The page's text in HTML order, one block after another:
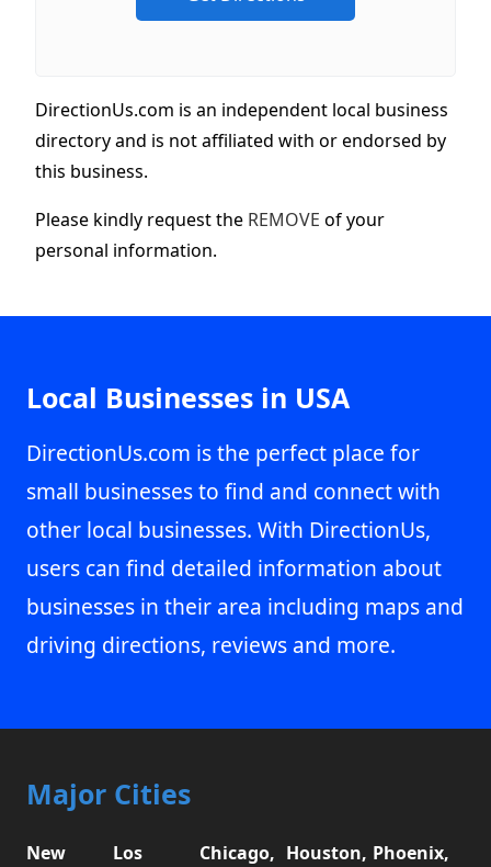
DirectionUs.com is an independent local business
directory and is not affiliated with or endorsed by
this business.
Please kindly request the REMOVE of your
personal information.
Local Businesses in USA
DirectionUs.com is the perfect place for
small businesses to find and connect with
other local businesses. With DirectionUs,
users can find detailed information about
businesses in their area including maps and
driving directions, reviews and more.
Major Cities
New
Los
Chicago, Houston, Phoenix,